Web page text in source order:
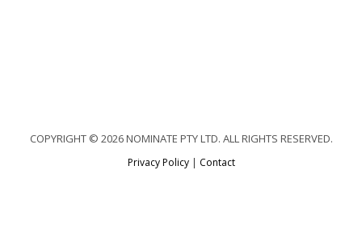
COPYRIGHT © 2026 NOMINATE PTY LTD. ALL RIGHTS RESERVED.
Privacy Policy| Contact